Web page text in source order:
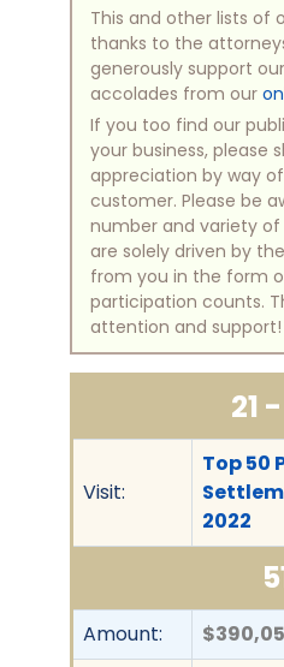
This and other lists of
thanks to the
generously support
accolades from our
If you too find our
your business, please
appreciation by way
customer. Please be
number and variety of
are solely driven by
from you in the form
participation counts.
attention and support!
21
Visit:
Top 50
2022
Amount: